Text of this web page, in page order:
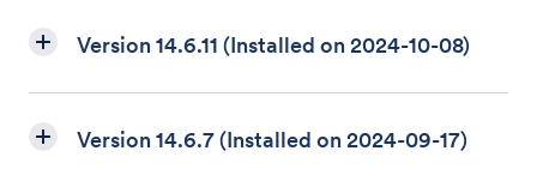
Version 14.6.11 (Installed on 2024-10-08)
Version 14.6.7 (Installed on 2024-09-17)